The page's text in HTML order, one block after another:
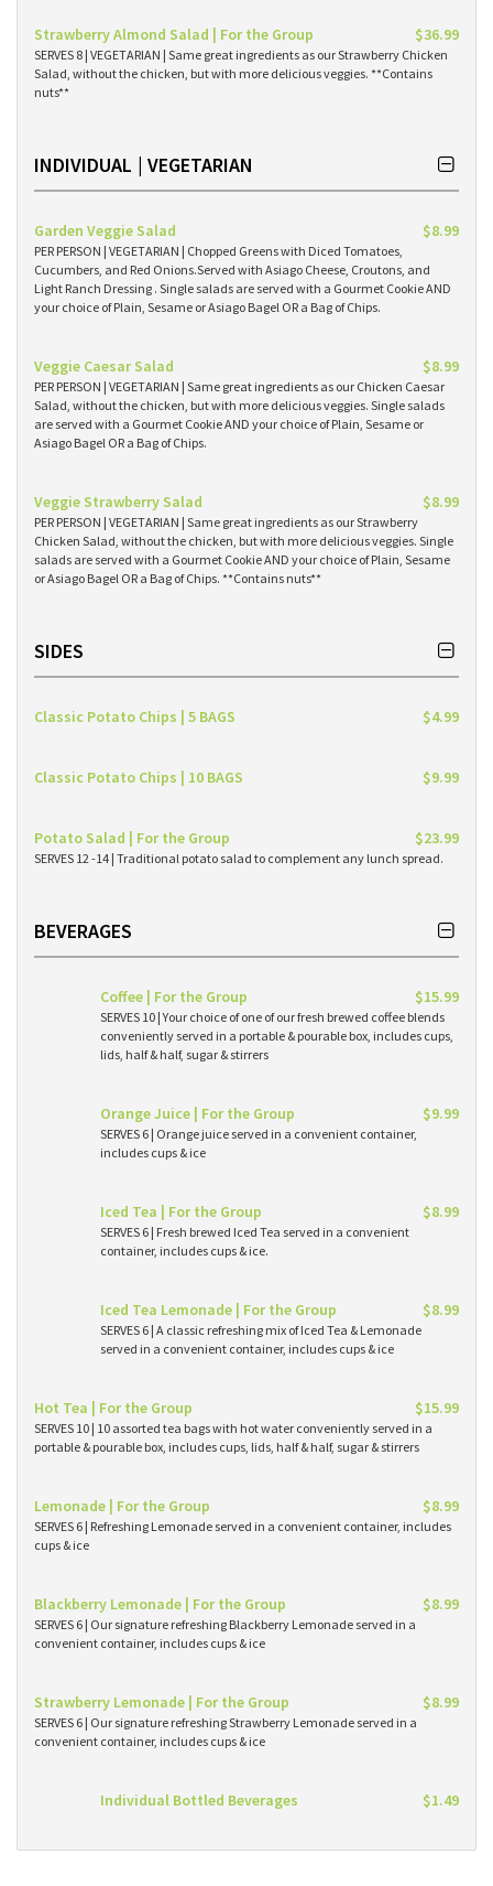
Strawberry Almond Salad | For the Group $36.99
SERVES 8 | VEGETARIAN | Same great ingredients as our Strawberry Chicken
Salad, without the chicken, but with more delicious veggies. **Contains
nuts**
INDIVIDUAL | VEGETARIAN
Garden Veggie Salad $8.99
PER PERSON | VEGETARIAN | Chopped Greens with Diced Tomatoes,
Cucumbers, and Red Onions.Served with Asiago Cheese, Croutons, and
Light Ranch Dressing . Single salads are served with a Gourmet Cookie AND
your choice of Plain, Sesame or Asiago Bagel OR a Bag of Chips.
Veggie Caesar Salad $8.99
PER PERSON | VEGETARIAN | Same great ingredients as our Chicken Caesar
Salad, without the chicken, but with more delicious veggies. Single salads
are served with a Gourmet Cookie AND your choice of Plain, Sesame or
Asiago Bagel OR a Bag of Chips.
Veggie Strawberry Salad $8.99
PER PERSON | VEGETARIAN | Same great ingredients as our Strawberry
Chicken Salad, without the chicken, but with more delicious veggies. Single
salads are served with a Gourmet Cookie AND your choice of Plain, Sesame
or Asiago Bagel OR a Bag of Chips. **Contains nuts**
SIDES
Classic Potato Chips | 5 BAGS $4.99
Classic Potato Chips | 10 BAGS $9.99
Potato Salad | For the Group $23.99
SERVES 12 -14 | Traditional potato salad to complement any lunch spread.
BEVERAGES
Coffee | For the Group $15.99
SERVES 10 | Your choice of one of our fresh brewed coffee blends
conveniently served in a portable & pourable box, includes cups,
lids, half & half, sugar & stirrers
Orange Juice | For the Group $9.99
SERVES 6 | Orange juice served in a convenient container,
includes cups & ice
Iced Tea | For the Group $8.99
SERVES 6 | Fresh brewed Iced Tea served in a convenient
container, includes cups & ice.
Iced Tea Lemonade | For the Group $8.99
SERVES 6 | A classic refreshing mix of Iced Tea & Lemonade
served in a convenient container, includes cups & ice
Hot Tea | For the Group $15.99
SERVES 10 | 10 assorted tea bags with hot water conveniently served in a
portable & pourable box, includes cups, lids, half & half, sugar & stirrers
Lemonade | For the Group $8.99
SERVES 6 | Refreshing Lemonade served in a convenient container, includes
cups & ice
Blackberry Lemonade | For the Group $8.99
SERVES 6 | Our signature refreshing Blackberry Lemonade served in a
convenient container, includes cups & ice
Strawberry Lemonade | For the Group $8.99
SERVES 6 | Our signature refreshing Strawberry Lemonade served in a
convenient container, includes cups & ice
Individual Bottled Beverages $1.49